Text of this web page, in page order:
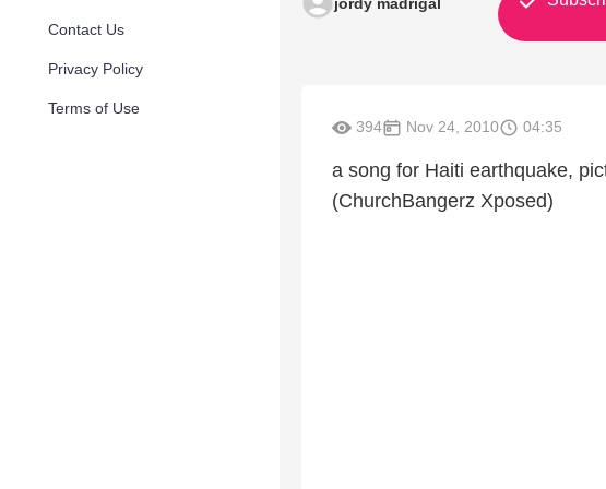
Contact Us
Privacy Policy
Terms of Use
394 Nov 24, 2010 04:35
a song for Haiti earthquake,
(ChurchBangerz Xposed)